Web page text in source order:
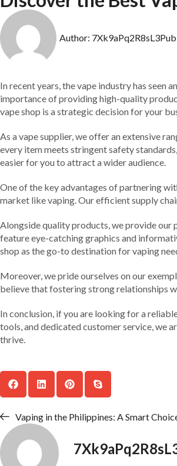
Author: 7Xk9aPq2R8sL3
In recent years, the vape industry has seen
importance of providing high-quality
vape shop is a strategic decision for your
As a vape supplier, we offer an extensive
every item meets stringent safety
easier for you to attract a wider audience.
One of the key advantages of partnering
market like vaping. Our efficient supply
Alongside quality products, we provide our
feature eye-catching graphics and
shop as the go-to destination for vaping
Moreover, we pride ourselves on our
believe that fostering strong relationships
In conclusion, if you are looking for a
tools, and dedicated customer service, we
thrive.
Vaping in the Philippines: A Smart